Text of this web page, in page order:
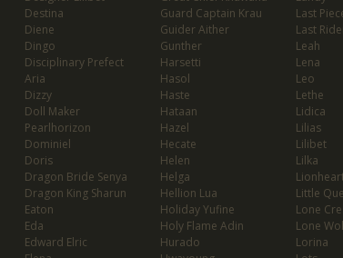
Destina
Diene
Dingo
Disciplinary Prefect
Aria
Dizzy
Doll Maker
Pearlhorizon
Dominiel
Doris
Dragon Bride Senya
Dragon King Sharun
Eaton
Eda
Edward Elric
Guard Captain Krau
Guider Aither
Gunther
Harsetti
Hasol
Haste
Hataan
Hazel
Hecate
Helen
Helga
Hellion Lua
Holiday Yufine
Holy Flame Adin
Hurado
Last
Last
Leah
Lena
Leo
Lethe
Lidica
Lilias
Lilibet
Lilka
Little
Lone
Lone
Lorina